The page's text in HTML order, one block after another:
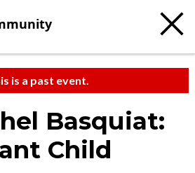
is a past event.
Basquiat:
Child